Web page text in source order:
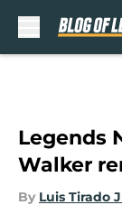
Legends
Walker
By Luis Tirado